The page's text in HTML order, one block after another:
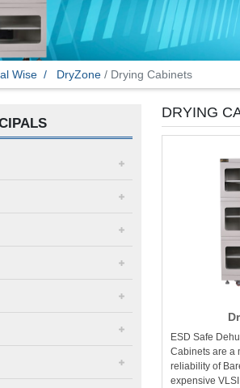
Wise DryZone / Drying Cabinets
DRYING
ESD Safe
Cabinets are a
reliability of
expensive